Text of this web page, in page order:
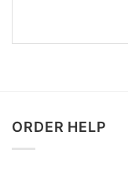
ORDER HELP